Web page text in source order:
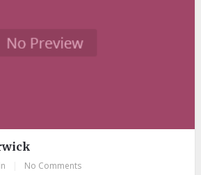
No Comments